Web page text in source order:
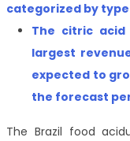
categorized by
The citric acid
largest
expected to
the forecast
The Brazil food